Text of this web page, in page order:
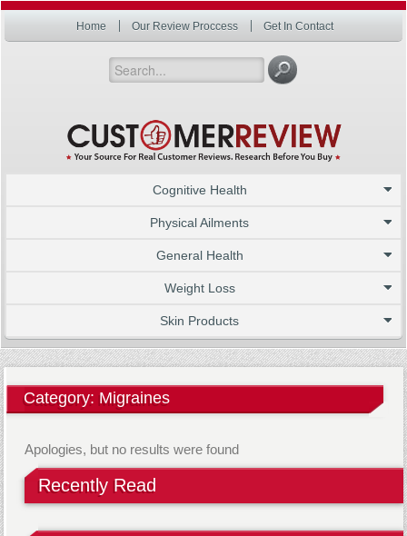
Home Our Review Proccess Get In Contact
Cognitive Health
Physical Ailments
General Health
Weight Loss
Skin Products
Category: Migraines
Apologies, but no results were found
Recently Read